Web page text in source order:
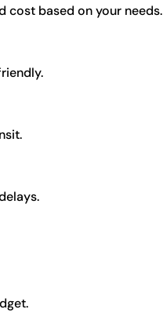
cost based on your needs.